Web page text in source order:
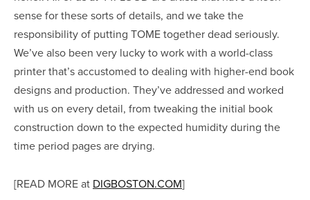
sense for these sorts of details, and we take the
responsibility of putting TOME together dead seriously.
We’ve also been very lucky to work with a world-class
printer that’s accustomed to dealing with higher-end book
designs and production. They’ve addressed and worked
with us on every detail, from tweaking the initial book
construction down to the expected humidity during the
time period pages are drying.
[READ MORE at DIGBOSTON.COM]